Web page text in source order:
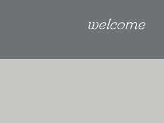
welcome